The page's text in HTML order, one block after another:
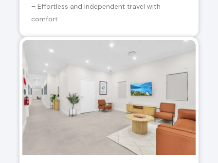
– Effortless and independent travel with
comfort